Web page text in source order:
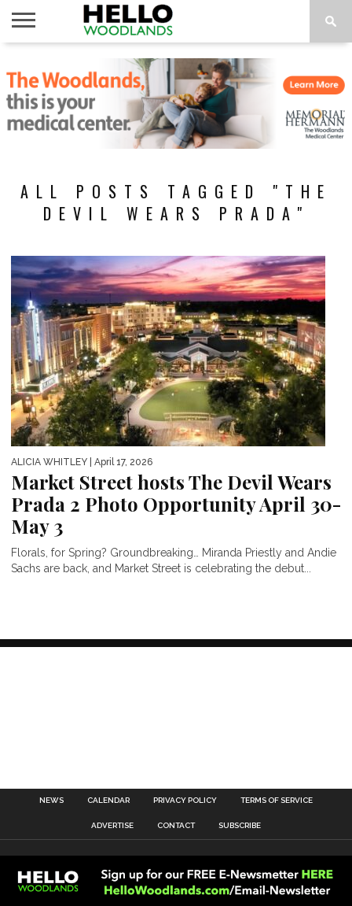
NEWS
CALENDAR
THINGS
TO DO
ABOUT
SUBSCRIBE
ALL POSTS TAGGED "THE
DEVIL WEARS PRADA"
ALICIA WHITLEY | April 17, 2026
Market Street hosts The Devil Wears
Prada 2 Photo Opportunity April 30-
May 3
Florals, for Spring? Groundbreaking… Miranda Priestly and Andie
Sachs are back, and Market Street is celebrating the debut...
NEWS CALENDAR PRIVACY POLICY TERMS OF SERVICE
ADVERTISE CONTACT SUBSCRIBE